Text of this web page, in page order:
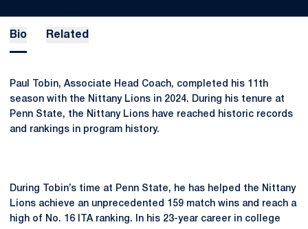
Bio Related
Paul Tobin, Associate Head Coach, completed his 11th
season with the Nittany Lions in 2024. During his tenure at
Penn State, the Nittany Lions have reached historic records
and rankings in program history.
During Tobin’s time at Penn State, he has helped the Nittany
Lions achieve an unprecedented 159 match wins and reach a
high of No. 16 ITA ranking. In his 23-year career in college